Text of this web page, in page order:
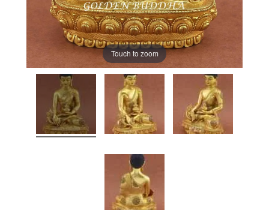
Touch to zoom